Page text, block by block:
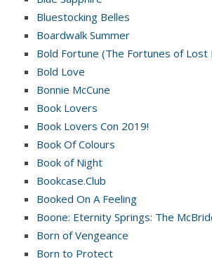
Bluestocking Belles
Boardwalk Summer
Bold Fortune (The Fortunes of Lost
Bold Love
Bonnie McCune
Book Lovers
Book Lovers Con 2019!
Book Of Colours
Book of Night
Bookcase.Club
Booked On A Feeling
Boone: Eternity Springs: The
Born of Vengeance
Born to Protect